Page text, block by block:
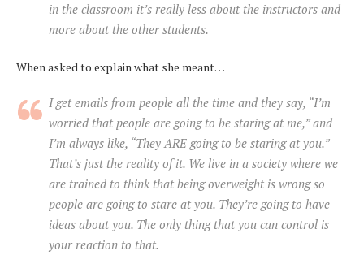
in the classroom it’s really less about the instructors and
more about the other students.
When asked to explain what she meant…
I get emails from people all the time and they say, “I’m
worried that people are going to be staring at me,” and
I’m always like, “They ARE going to be staring at you.”
That’s just the reality of it. We live in a society where we
are trained to think that being overweight is wrong so
people are going to stare at you. They’re going to have
ideas about you. The only thing that you can control is
your reaction to that.